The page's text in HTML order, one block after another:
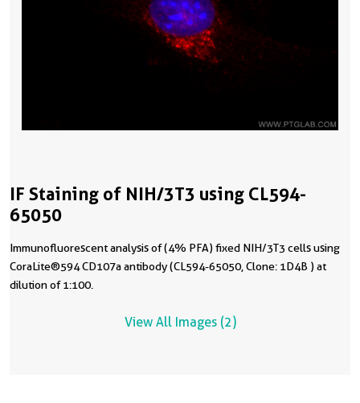
IF Staining of NIH/3T3 using CL594-
65050
Immunofluorescent analysis of (4% PFA) fixed NIH/3T3 cells using
CoraLite®594 CD107a antibody (CL594-65050, Clone: 1D4B ) at
dilution of 1:100.
View All Images (2)